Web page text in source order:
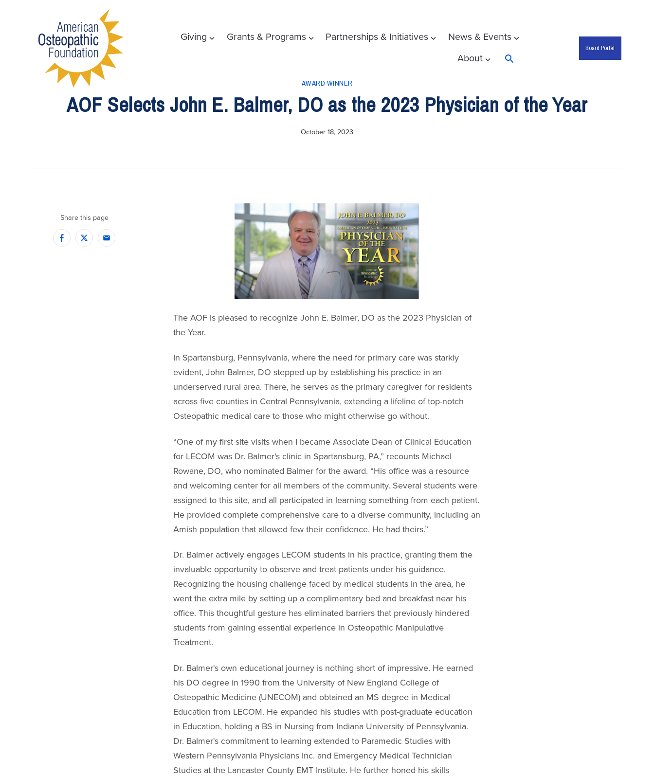
Giving Grants & Programs Partnerships & Initiatives
News & Events
About
Board Portal
AWARD WINNER
AOF Selects John E. Balmer, DO as the 2023 Physician of the Year
October 18, 2023
The AOF is pleased to recognize John E. Balmer, DO as the 2023 Physician of
the Year.
In Spartansburg, Pennsylvania, where the need for primary care was starkly
evident, John Balmer, DO stepped up by establishing his practice in an
underserved rural area. There, he serves as the primary caregiver for residents
across five counties in Central Pennsylvania, extending a lifeline of top-notch
Osteopathic medical care to those who might otherwise go without.
“One of my first site visits when I became Associate Dean of Clinical Education
for LECOM was Dr. Balmer's clinic in Spartansburg, PA,” recounts Michael
Rowane, DO, who nominated Balmer for the award. “His office was a resource
and welcoming center for all members of the community. Several students were
assigned to this site, and all participated in learning something from each patient.
He provided complete comprehensive care to a diverse community, including an
Amish population that allowed few their confidence. He had theirs.”
Dr. Balmer actively engages LECOM students in his practice, granting them the
invaluable opportunity to observe and treat patients under his guidance.
Recognizing the housing challenge faced by medical students in the area, he
went the extra mile by setting up a complimentary bed and breakfast near his
office. This thoughtful gesture has eliminated barriers that previously hindered
students from gaining essential experience in Osteopathic Manipulative
Treatment.
Dr. Balmer's own educational journey is nothing short of impressive. He earned
his DO degree in 1990 from the University of New England College of
Osteopathic Medicine (UNECOM) and obtained an MS degree in Medical
Education from LECOM. He expanded his studies with post-graduate education
in Education, holding a BS in Nursing from Indiana University of Pennsylvania.
Dr. Balmer's commitment to learning extended to Paramedic Studies with
Western Pennsylvania Physicians Inc. and Emergency Medical Technician
Studies at the Lancaster County EMT Institute. He further honed his skills
Share this page
Facebook
TwitterEmail